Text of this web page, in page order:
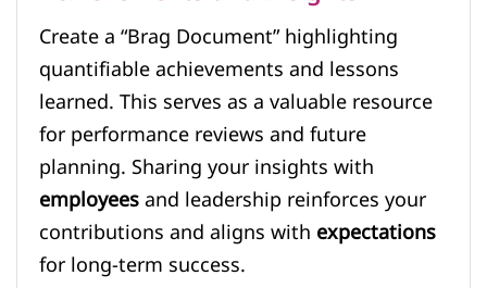
Create a “Brag Document” highlighting
quantifiable achievements and lessons
learned. This serves as a valuable resource
for performance reviews and future
planning. Sharing your insights with
employeesand leadership reinforces your
contributions and aligns withexpectations
for long-term success.